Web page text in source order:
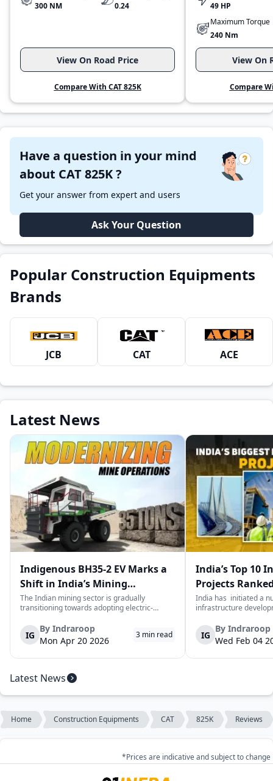
300 NM
0.24
View On Road Price
Compare With CAT 825K
49 HP
Maximum Torque
240 Nm
View On
Compare
Have a question in your mind
about CAT 825K ?
Get your answer from expert and users
Ask Your Question
Popular Construction Equipments
Brands
JCB CAT ACE
Latest News
Indigenous BH35-2 EV Marks a
Shift in India’s Mining
Equipment Sector
The Indian mining sector is gradually
transitioning towards adopting electric-
heavy duty vehicles; one of the examples
being the BEML BH35-2 Electric Dump Truck
designed specifically for the mining industry
at...
IG
By Indraroop
Mon Apr 20 2026
3 min read
India’s Top 10
Projects
Value
India has initiated a
infrastructure
improve connectivity,
capacity, and
development in the
IG
By Indraroop
Wed Feb 04
Latest News
Home Construction Equipments CAT 825K Reviews
*Prices are indicative and subject to change